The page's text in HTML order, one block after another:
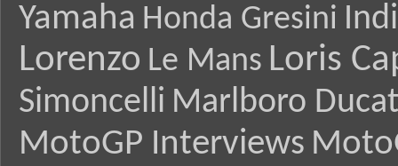
Yamaha Honda Gresini
Lorenzo Le Mans Loris
Simoncelli Marlboro
MotoGP Interviews